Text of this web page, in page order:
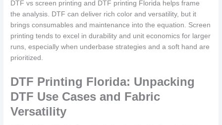
DTF vs screen printing and DTF printing Florida helps frame
the analysis. DTF can deliver rich color and versatility, but it
brings consumables and maintenance into the equation. Screen
printing tends to excel in durability and unit economics for larger
runs, especially when underbase strategies and a soft hand are
prioritized.
DTF Printing Florida: Unpacking
DTF Use Cases and Fabric
Versatility